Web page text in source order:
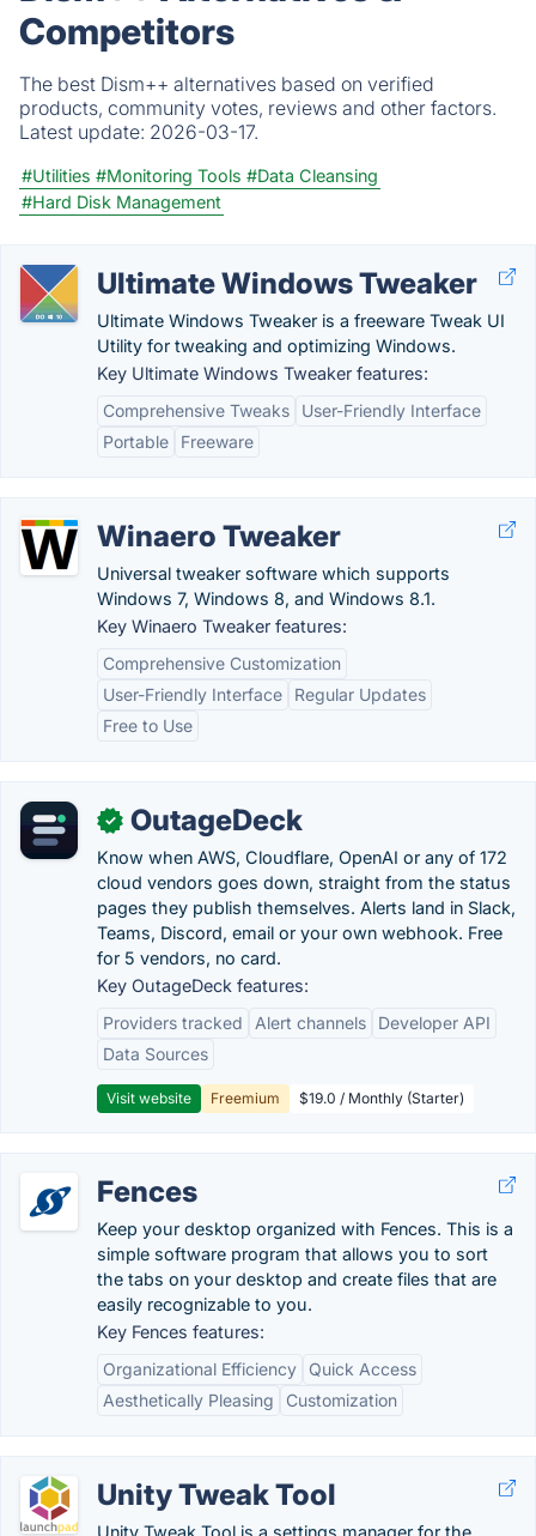
Competitors
The best Dism++ alternatives based on verified
products, community votes, reviews and other factors.
Latest update: 2026-03-17.
#Utilities #Monitoring Tools #Data Cleansing
#Hard Disk Management
Ultimate Windows Tweaker
Ultimate Windows Tweaker is a freeware Tweak UI
Utility for tweaking and optimizing Windows.
Key Ultimate Windows Tweaker features:
Comprehensive Tweaks
User-Friendly Interface
Portable
Freeware
Winaero Tweaker
Universal tweaker software which supports
Windows 7, Windows 8, and Windows 8.1.
Key Winaero Tweaker features:
Comprehensive Customization
User-Friendly Interface
Regular Updates
Free to Use
✓ OutageDeck
Know when AWS, Cloudflare, OpenAI or any of 172
cloud vendors goes down, straight from the status
pages they publish themselves. Alerts land in Slack,
Teams, Discord, email or your own webhook. Free
for 5 vendors, no card.
Key OutageDeck features:
Providers tracked
Alert channels
Developer API
Data Sources
Visit website Freemium $19.0 / Monthly (Starter)
Fences
Keep your desktop organized with Fences. This is a
simple software program that allows you to sort
the tabs on your desktop and create files that are
easily recognizable to you.
Key Fences features:
Organizational Efficiency
Quick Access
Aesthetically Pleasing
Customization
Unity Tweak Tool
Unity Tweak Tool is a settings manager for the ...